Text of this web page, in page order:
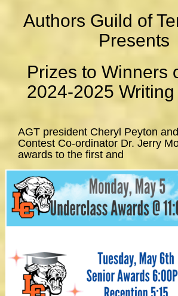
Authors Guild of
Presents
Prizes to Winners
2024-2025
AGT president Cheryl Peyton
Contest Co-ordinator Dr. Jerry
awards to the first and